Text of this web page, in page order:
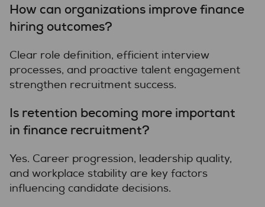
How can organizations improve finance
hiring outcomes?
Clear role definition, efficient interview
processes, and proactive talent engagement
strengthen recruitment success.
Is retention becoming more important
in finance recruitment?
Yes. Career progression, leadership quality,
and workplace stability are key factors
influencing candidate decisions.